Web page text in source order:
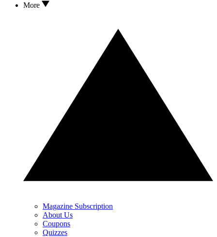
More
Magazine Subscription
About Us
Coupons
Quizzes